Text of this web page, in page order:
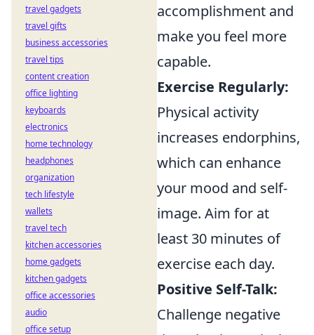
accomplishment and
make you feel more
capable.
Exercise Regularly:
Physical activity
increases endorphins,
which can enhance
your mood and self-
image. Aim for at
least 30 minutes of
exercise each day.
Positive Self-Talk:
Challenge negative
travel gadgets
travel gifts
business accessories
travel tips
content creation
office lighting
keyboards
electronics
home technology
headphones
organization
tech lifestyle
wallets
travel tech
kitchen accessories
home gadgets
kitchen gadgets
office accessories
audio
office setup